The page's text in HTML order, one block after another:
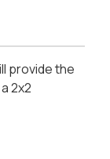
provide the
2x2